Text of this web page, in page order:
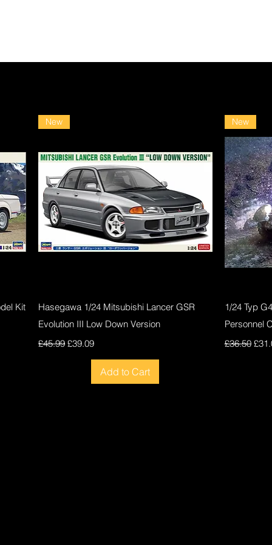
Kit
Quick View
New
Hasegawa 1/24 Mitsubishi Lancer GSR
Evolution III Low Down Version
Regular Price
£45.99 Sale Price
£39.09
Add to Cart
New
1/24 Typ
Personnel
Regular
£36.50